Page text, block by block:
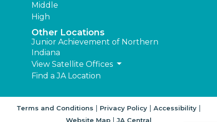
Middle
High
Other Locations
Junior Achievement of Northern
Indiana
View Satellite Offices
Find a JA Location
Terms and Conditions | Privacy Policy| Accessibility|
Website Map| JA Central